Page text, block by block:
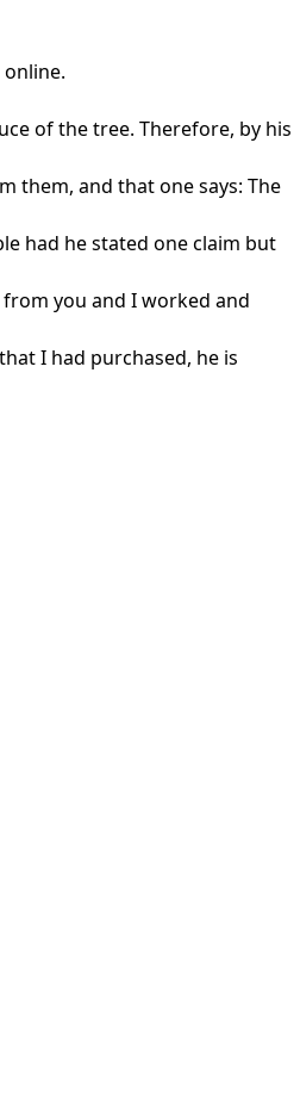
of the tree. Therefore, by his
them, and that one says: The
had he stated one claim but
you and I worked and
I had purchased, he is